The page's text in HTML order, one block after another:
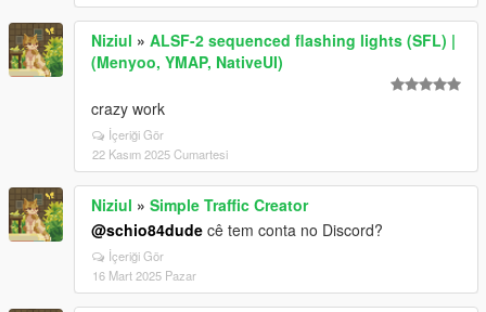
Niziul » ALSF-2 sequenced flashing lights (SFL) |
(Menyoo, YMAP, NativeUI)
crazy work
İçeriği Gör
22 Kasım 2025 Cumartesi
Niziul » Simple Traffic Creator
@schio84dude cê tem conta no Discord?
İçeriği Gör
16 Mart 2025 Pazar